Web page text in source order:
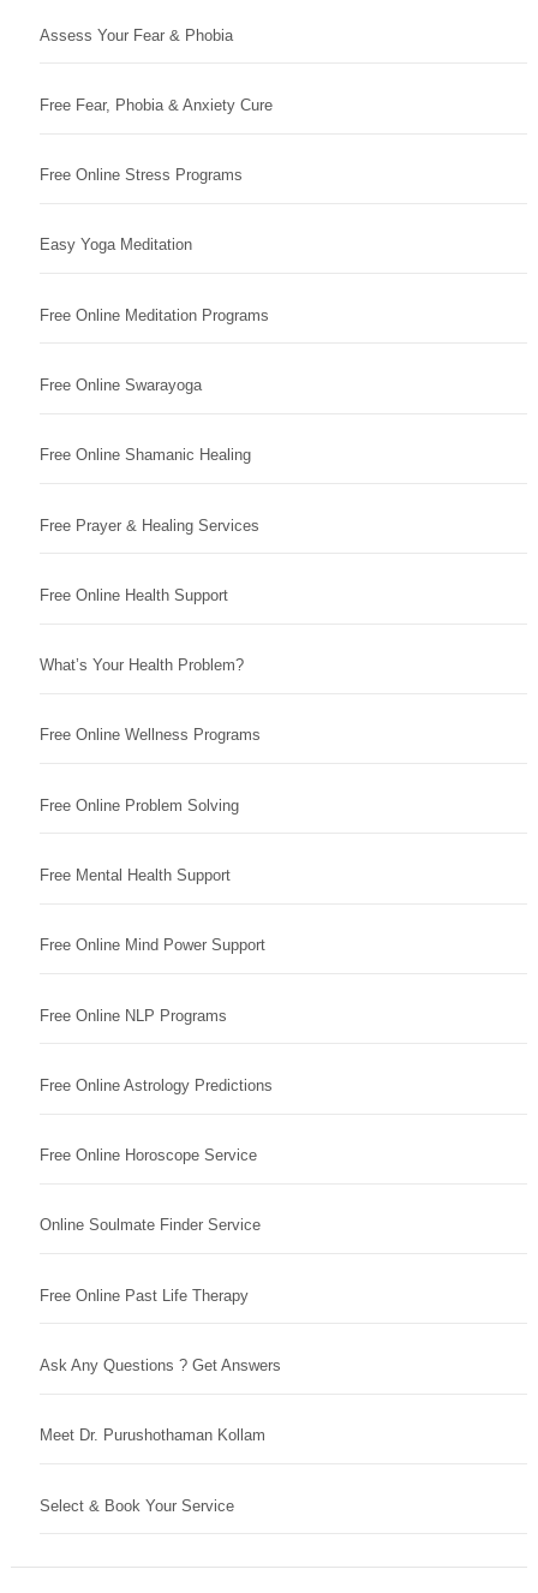
Assess Your Fear & Phobia
Free Fear, Phobia & Anxiety Cure
Free Online Stress Programs
Easy Yoga Meditation
Free Online Meditation Programs
Free Online Swarayoga
Free Online Shamanic Healing
Free Prayer & Healing Services
Free Online Health Support
What’s Your Health Problem?
Free Online Wellness Programs
Free Online Problem Solving
Free Mental Health Support
Free Online Mind Power Support
Free Online NLP Programs
Free Online Astrology Predictions
Free Online Horoscope Service
Online Soulmate Finder Service
Free Online Past Life Therapy
Ask Any Questions ? Get Answers
Meet Dr. Purushothaman Kollam
Select & Book Your Service